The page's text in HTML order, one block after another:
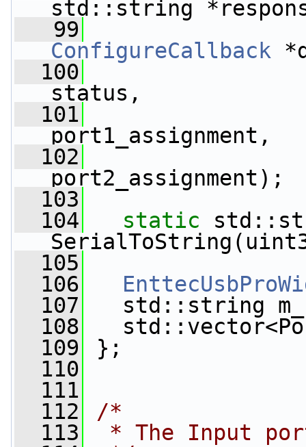
std::string
   99
ConfigureCallback
  100
status,
  101
port1_assignment,
  102
port2_assignment);
  103
  104
static
  105
  106
  107
std::string
  108
  109
};
  110
  111
  112
/*
  113
* The Input